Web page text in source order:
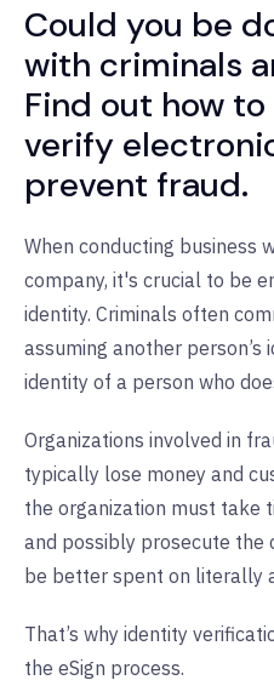
Could you be
with criminals
Find out how
verify
prevent fraud.
When conducting business
company, it's crucial to be
identity. Criminals often
assuming another person’s
identity of a person who
Organizations involved in
typically lose money and
the organization must take
and possibly prosecute
be better spent on literally
That’s why identity
the eSign process.